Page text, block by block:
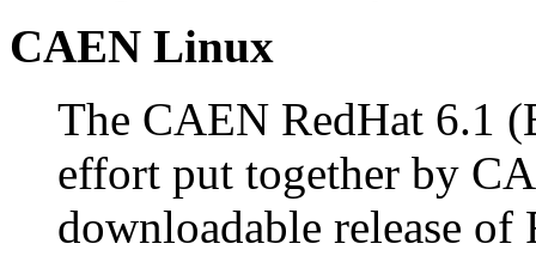
CAEN Linux
The CAEN RedHat 6.1
effort put together by
downloadable release